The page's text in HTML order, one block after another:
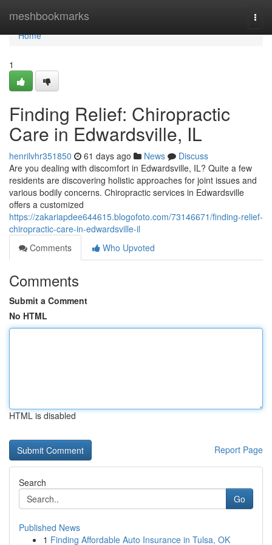
meshbookmarks
Home
Home
1
Finding Relief: Chiropractic
Care in Edwardsville, IL
henrilvhr351850 61 days ago News
Discuss
Are you dealing with discomfort in Edwardsville, IL? Quite a few
residents are discovering holistic approaches for joint issues and
various bodily concerns. Chiropractic services in Edwardsville
offers a customized
https://zakariapdee644615.blogofoto.com/73146671/finding-relief-
chiropractic-care-in-edwardsville-il
Comments
Who Upvoted
Comments
Submit a Comment
No HTML
HTML is disabled
Report Page
Search
Go
Published News
1 Finding Affordable Auto Insurance in Tulsa, OK